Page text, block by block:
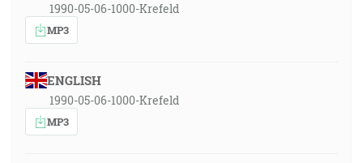
1990-05-06-1000-Krefeld
MP3
ENGLISH
1990-05-06-1000-Krefeld
MP3